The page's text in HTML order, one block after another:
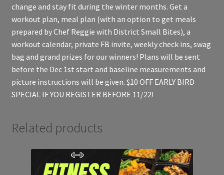
change and stay fit during the winter months. Get a
workout plan, meal plan (with an option to get meals
prepared by Chef Reggie with District Small Bites), a
workout calendar, private FB invite, weekly check ins, swag
bag and grand prizes for our winners! Plans will be sent
before the Dec 1st start and baseline measurements and
picture instructions will be given. $10 OFF EARLY BIRD
SPECIAL IF YOU REGISTER BEFORE 11/22!
Related products